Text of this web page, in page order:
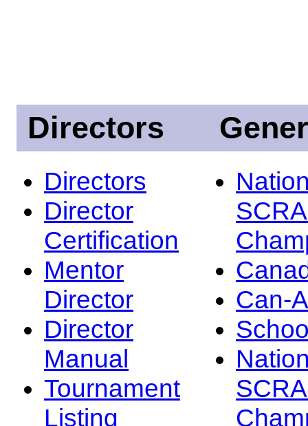
Directors
Directors
Director
Certification
Mentor
Director
Director
Manual
Tournament
Listing
Can-